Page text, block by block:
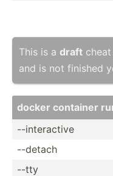
This is a draft
and is not finished
docker container
--inte­ractive
--detach
--tty